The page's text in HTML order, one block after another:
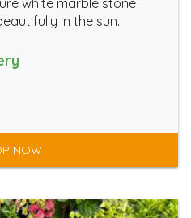
white marble stone
in the sun.
NOW